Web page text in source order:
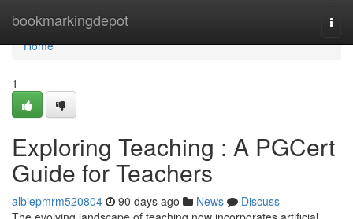
bookmarkingdepot
Home
Home
1
Exploring Teaching : A PGCert
Guide for Teachers
albiepmrm520804 90 days ago News
Discuss